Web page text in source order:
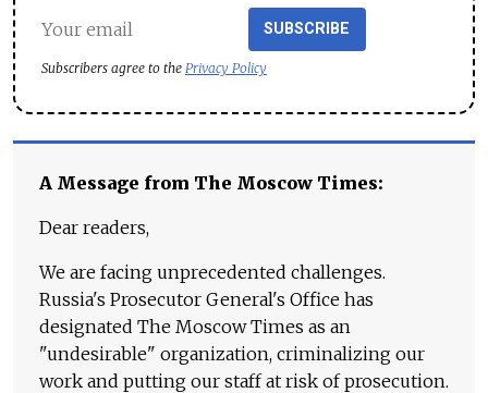
SUBSCRIBE
Subscribers agree to the Privacy Policy
A Message from The Moscow Times:
Dear readers,
We are facing unprecedented challenges.
Russia's Prosecutor General's Office has
designated The Moscow Times as an
"undesirable" organization, criminalizing our
work and putting our staff at risk of prosecution.